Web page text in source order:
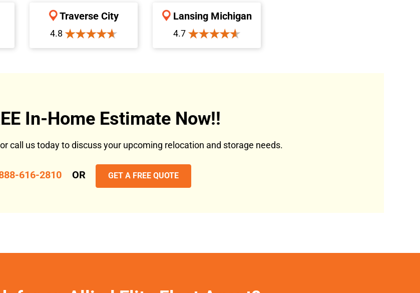
Traverse City
4.8
Lansing Michigan
4.7
In-Home Estimate Now!!
call us today to discuss your upcoming relocation and storage needs.
616-2810 OR GET A FREE QUOTE